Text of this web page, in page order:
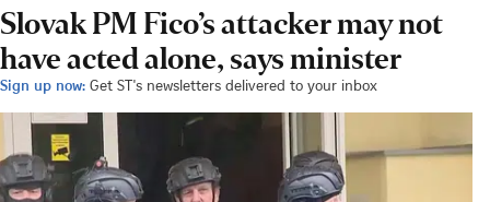
Slovak PM Fico’s attacker may not
have acted alone, says minister
Sign up now: Get ST's newsletters delivered to your inbox